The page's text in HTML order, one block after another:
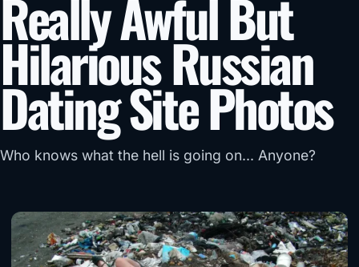
Really Awful But
Hilarious Russian
Dating Site Photos
Who knows what the hell is going on... Anyone?